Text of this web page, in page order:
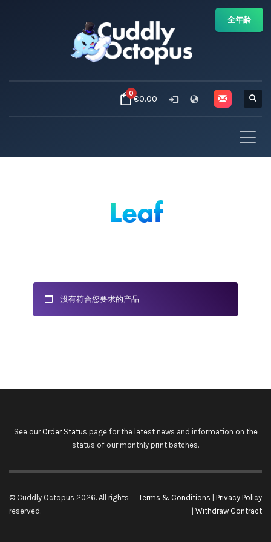
0€0.00
Leaf
没有符合您要求的产品
See our Order Status page for the latest news and information on the
status of our monthly print batches.
© Cuddly Octopus 2026. All rights
reserved.
Terms & Conditions
Privacy Policy
Withdraw Contract
全年齢